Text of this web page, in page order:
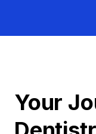
Your